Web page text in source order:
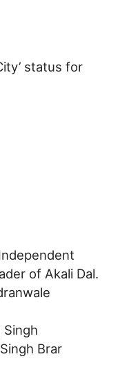
status for
of Akali Dal.
Singh
Brar